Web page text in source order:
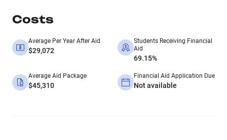
Costs
Average Per Year After Aid
$29,072
Students Receiving Financial
Aid
69.15%
Average Aid Package
$45,310
Financial Aid Application Due
Not available